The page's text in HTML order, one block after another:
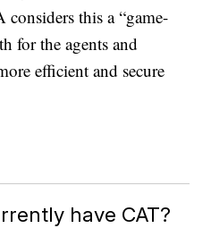
this a “game-
for the agents and
efficient and secure
have CAT?